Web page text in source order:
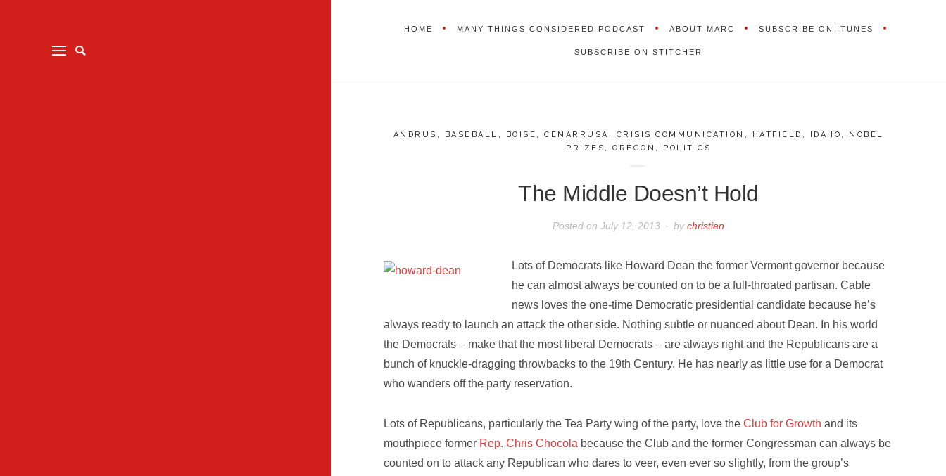
HOME MANY THINGS CONSIDERED PODCAST ABOUT MARC SUBSCRIBE ON ITUNES
SUBSCRIBE ON STITCHER
ANDRUS , BASEBALL , BOISE ,CENARRUSA , CRISIS COMMUNICATION , HATFIELD , IDAHO , NOBEL
PRIZES ,OREGON , POLITICS
The Middle Doesn’t Hold
Posted onJuly 12, 2013 bychristian
Lots of Democrats like Howard Dean the former Vermont governor because
he can almost always be counted on to be a full-throated partisan. Cable
news loves the one-time Democratic presidential candidate because he’s
always ready to launch an attack the other side. Nothing subtle or nuanced about Dean. In his world
the Democrats – make that the most liberal Democrats – are always right and the Republicans are a
bunch of knuckle-dragging throwbacks to the 19th Century. He has nearly as little use for a Democrat
who wanders off the party reservation.
Lots of Republicans, particularly the Tea Party wing of the party, love theClub for Growth and its
mouthpiece former Rep. Chris Chocola because the Club and the former Congressman can always be
counted on to attack any Republican who dares to veer, even ever so slightly, from the group’s